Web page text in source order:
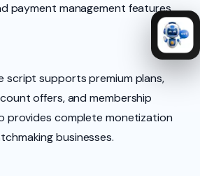
payment management features.
script supports premium plans,
offers, and membership
provides complete monetization
businesses.